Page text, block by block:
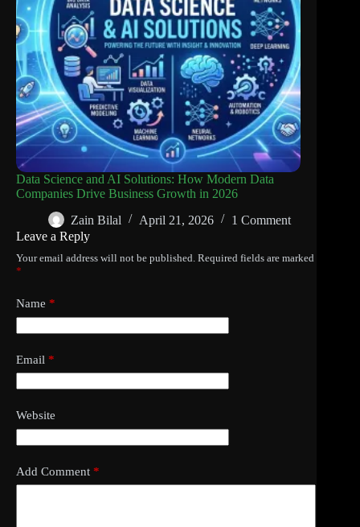
Data Science and AI Solutions: How Modern Data
Companies Drive Business Growth in 2026
Zain Bilal
April 21, 2026
1 Comment
Leave a Reply
Your email address will not be published. Required fields are marked
*
Name *
Email *
Website
Add Comment *